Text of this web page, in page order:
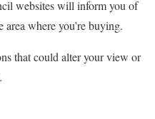
websites will inform you of
where you’re buying.
that could alter your view or